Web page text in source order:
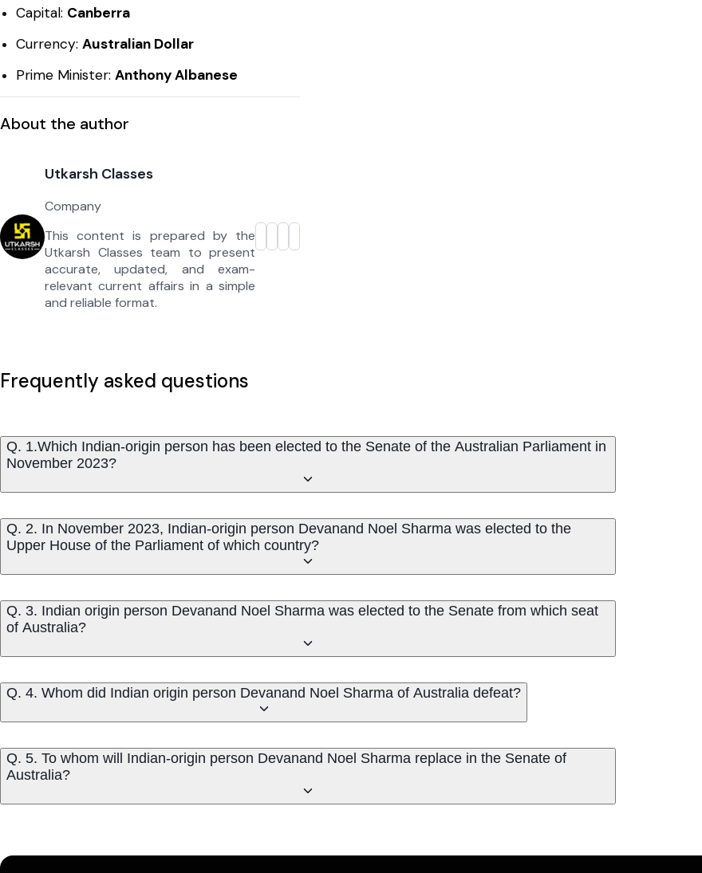
Capital: Canberra
Currency: Australian Dollar
Prime Minister: Anthony Albanese
About the author
Utkarsh Classes
Company
This content is prepared by the
Utkarsh Classes team to present
accurate, updated, and exam-
relevant current affairs in a simple
and reliable format.
Frequently asked questions
Q. 1.Which Indian-origin person has been elected to the Senate of the Australian Parliament in
November 2023?
Q. 2. In November 2023, Indian-origin person Devanand Noel Sharma was elected to the
Upper House of the Parliament of which country?
Q. 3. Indian origin person Devanand Noel Sharma was elected to the Senate from which seat
of Australia?
Q. 4. Whom did Indian origin person Devanand Noel Sharma of Australia defeat?
Q. 5. To whom will Indian-origin person Devanand Noel Sharma replace in the Senate of
Australia?